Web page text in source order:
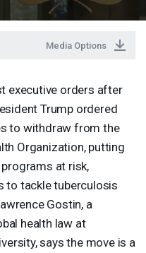
Media Options
executive orders after
Trump ordered
to withdraw from the
Organization, putting
programs at risk,
to tackle tuberculosis
Gostin, a
health law at
says the move is a